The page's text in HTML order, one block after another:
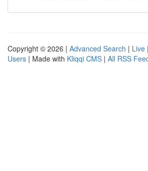
Copyright © 2026 | Advanced Search | Live |
Users | Made with Kliqqi CMS | All RSS